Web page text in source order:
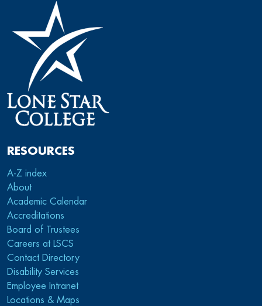
RESOURCES
A-Z index
About
Academic Calendar
Accreditations
Board of Trustees
Careers at LSCS
Contact Directory
Disability Services
Employee Intranet
Locations & Maps